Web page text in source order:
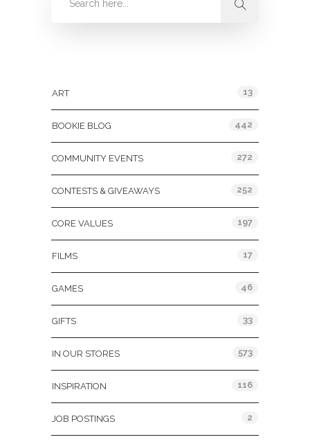
ART 13
BOOKIE BLOG 442
COMMUNITY EVENTS 272
CONTESTS & GIVEAWAYS 252
CORE VALUES 197
FILMS 17
GAMES 46
GIFTS 33
IN OUR STORES 573
INSPIRATION 116
JOB POSTINGS 2